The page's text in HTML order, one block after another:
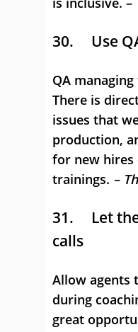
30. Use
QA
There is
issues that
production,
for new
trainings. –
31. Let the
calls
Allow agents
during
great